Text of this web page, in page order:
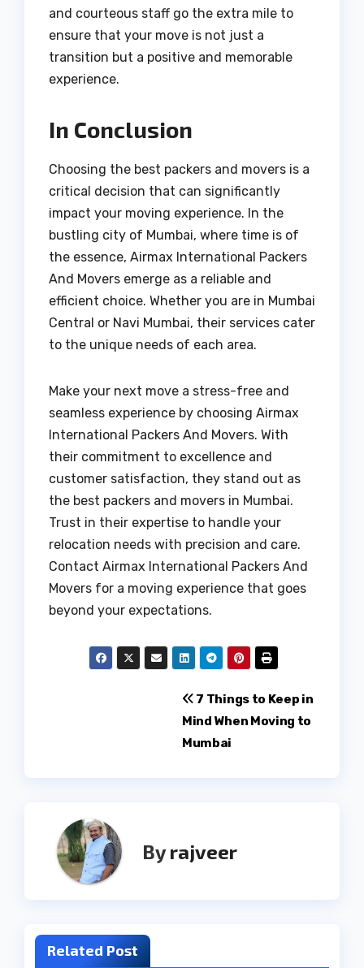
and courteous staff go the extra mile to
ensure that your move is not just a
transition but a positive and memorable
experience.
In Conclusion
Choosing the best packers and movers is a
critical decision that can significantly
impact your moving experience. In the
bustling city of Mumbai, where time is of
the essence, Airmax International Packers
And Movers emerge as a reliable and
efficient choice. Whether you are in Mumbai
Central or Navi Mumbai, their services cater
to the unique needs of each area.
Make your next move a stress-free and
seamless experience by choosing Airmax
International Packers And Movers. With
their commitment to excellence and
customer satisfaction, they stand out as
the best packers and movers in Mumbai.
Trust in their expertise to handle your
relocation needs with precision and care.
Contact Airmax International Packers And
Movers for a moving experience that goes
beyond your expectations.
7 Things to Keep in
Mind When Moving to
Mumbai
Byrajveer
Related Post